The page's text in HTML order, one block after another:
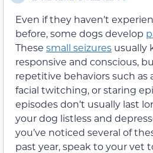
Even if they haven’t
before, some dogs develop
These small seizures usually
responsive and conscious,
repetitive behaviors such as
facial twitching, or staring
episodes don’t usually last
your dog listless and
you’ve noticed several of
past year, speak to your vet